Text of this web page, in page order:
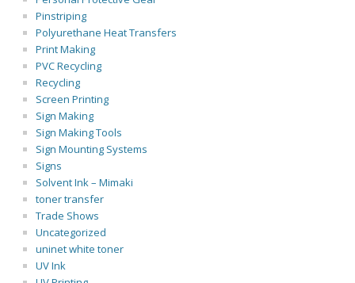
Pinstriping
Polyurethane Heat Transfers
Print Making
PVC Recycling
Recycling
Screen Printing
Sign Making
Sign Making Tools
Sign Mounting Systems
Signs
Solvent Ink – Mimaki
toner transfer
Trade Shows
Uncategorized
uninet white toner
UV Ink